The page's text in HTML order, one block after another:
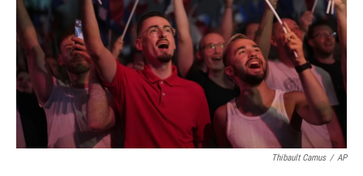
Thibault Camus / AP